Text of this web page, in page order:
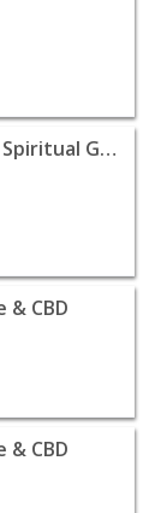
Guidance -
The Lioness Queen Spiritual Guidance
- Marietta |
& CBD
-
& CBD